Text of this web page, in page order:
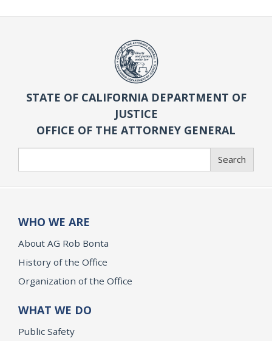
STATE OF CALIFORNIA DEPARTMENT OF
JUSTICE
OFFICE OF THE ATTORNEY GENERAL
Search
WHO WE ARE
About AG Rob Bonta
History of the Office
Organization of the Office
WHAT WE DO
Public Safety